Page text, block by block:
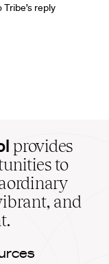
reply
provides
to
and